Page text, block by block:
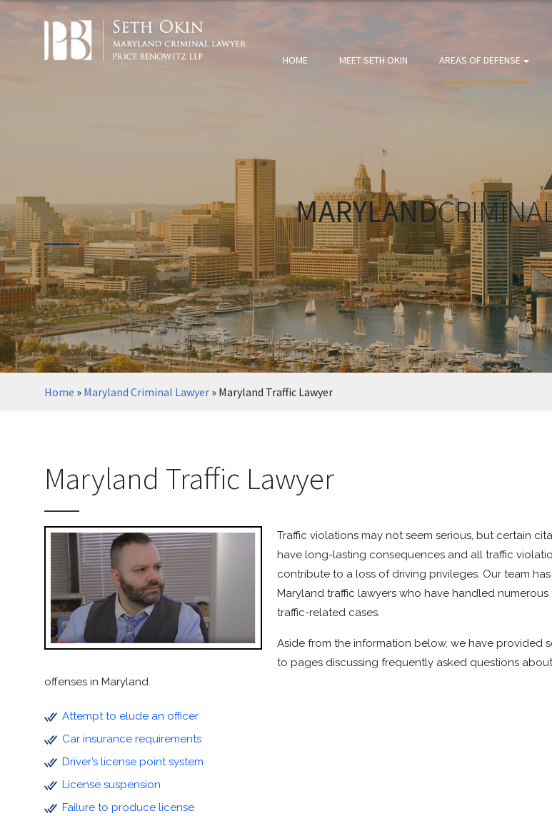
HOME MEET SETH OKIN AREAS OF DEFENSE
MARYLAND
Home » Maryland Criminal Lawyer » Maryland Traffic Lawyer
Maryland Traffic Lawyer
Traffic violations may not seem serious, but certain
have long-lasting consequences and all traffic
contribute to a loss of driving privileges. Our team
Maryland traffic lawyers who have handled numerous
traffic-related cases.
Aside from the information below, we have provided
to pages discussing frequently asked questions
offenses in Maryland.
Attempt to elude an officer
Car insurance requirements
Driver’s license point system
License suspension
Failure to produce license